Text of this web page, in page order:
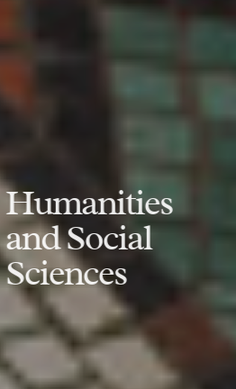
Humanities
and Social
Sciences